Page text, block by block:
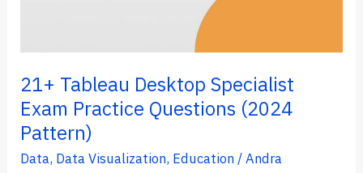
21+ Tableau Desktop Specialist
Exam Practice Questions (2024
Pattern)
Data, Data Visualization, Education/Andra